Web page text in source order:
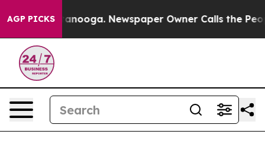
AGP PICKS Newspaper Owner Calls the People